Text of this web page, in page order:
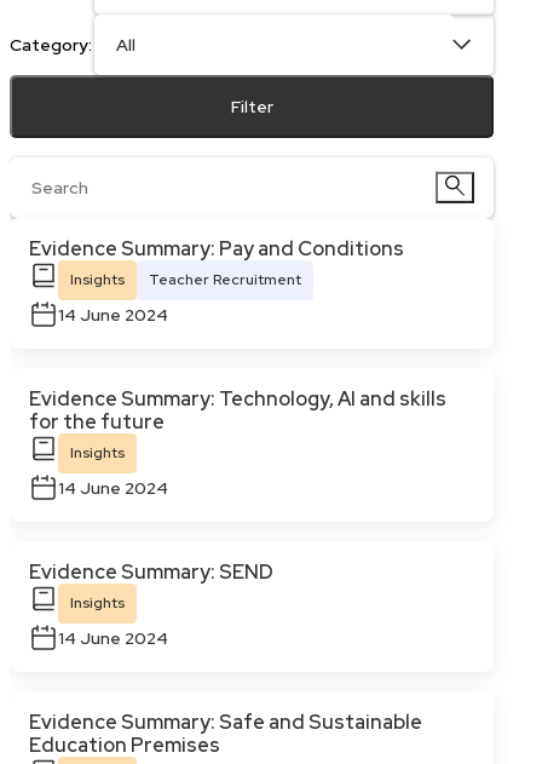
Category:
Filter
Evidence Summary: Pay and Conditions
Insights Teacher Recruitment
14 June 2024
Evidence Summary: Technology, AI and skills
for the future
Insights
14 June 2024
Evidence Summary: SEND
Insights
14 June 2024
Evidence Summary: Safe and Sustainable
Education Premises